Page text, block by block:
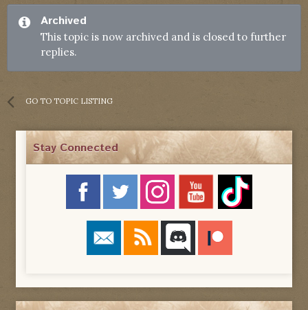
Archived
This topic is now archived and is closed to further
replies.
GO TO TOPIC LISTING
Stay Connected